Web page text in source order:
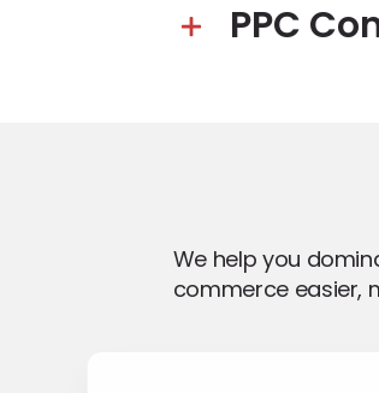
PPC
We help you
commerce easier,